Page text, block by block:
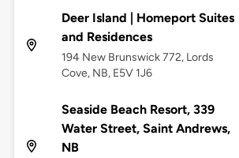
Deer Island | Homeport Suites
and Residences
194 New Brunswick 772, Lords
Cove, NB, E5V 1J6
Seaside Beach Resort, 339
Water Street, Saint Andrews,
NB